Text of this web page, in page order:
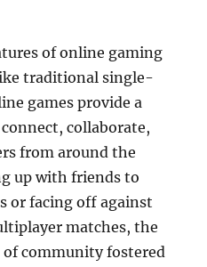
of online gaming
traditional single-
games provide a
collaborate,
from around the
up with friends to
or facing off against
matches, the
of community fostered